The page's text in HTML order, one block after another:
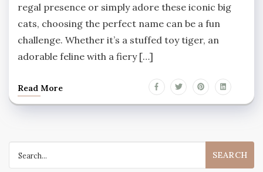
regal presence or simply adore these iconic big
cats, choosing the perfect name can be a fun
challenge. Whether it’s a stuffed toy tiger, an
adorable feline with a fiery […]
Read More
for: